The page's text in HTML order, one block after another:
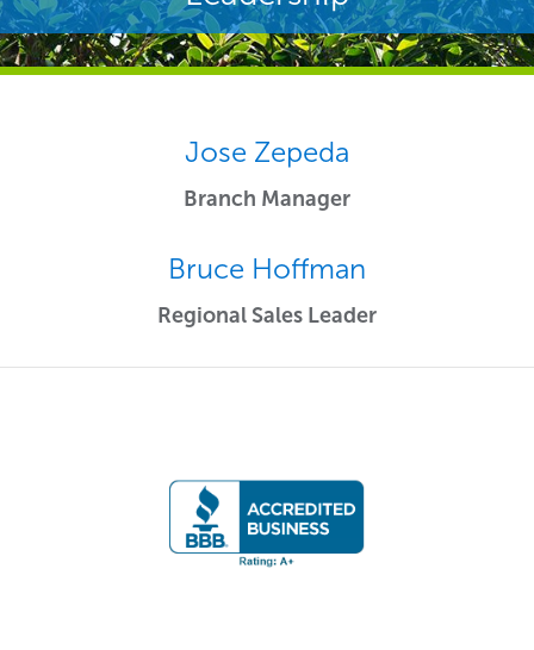
Jose Zepeda
Branch Manager
Bruce Hoffman
Regional Sales Leader